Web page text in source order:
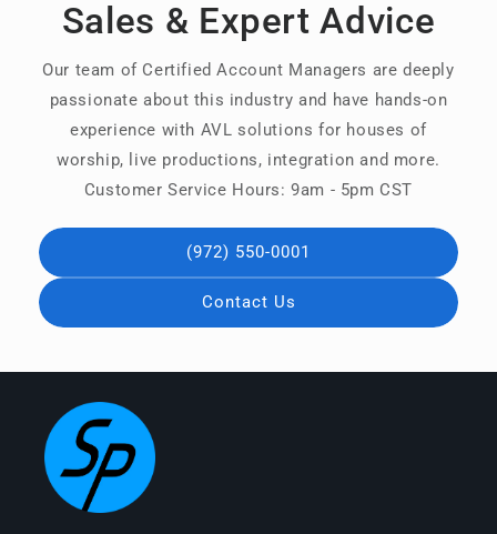
Sales & Expert Advice
Our team of Certified Account Managers are deeply
passionate about this industry and have hands-on
experience with AVL solutions for houses of
worship, live productions, integration and more.
Customer Service Hours: 9am - 5pm CST
(972) 550-0001
Contact Us